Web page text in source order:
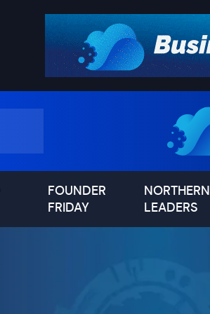
FOUNDER
FRIDAY
NORTHERN
LEADERS